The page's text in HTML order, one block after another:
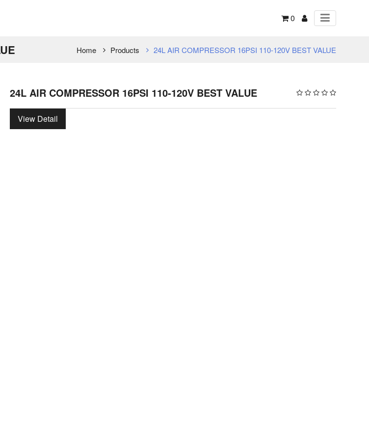
0
Home Products 24L AIR COMPRESSOR 16PSI 110-120V BEST VALUE
24L AIR COMPRESSOR 16PSI 110-120V BEST VALUE
View Detail